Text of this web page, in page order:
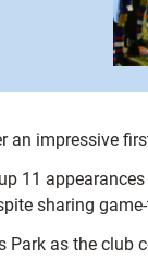
an impressive
11
sharing
Park as the club